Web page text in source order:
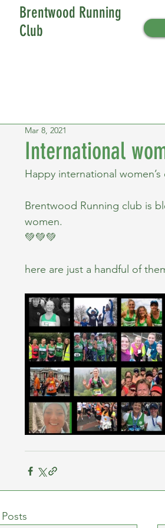
Brentwood Running
Club
International
Mar 8, 2021
Happy international women’s
Brentwood Running club is
women.
💚💚💚
here are just a handful of